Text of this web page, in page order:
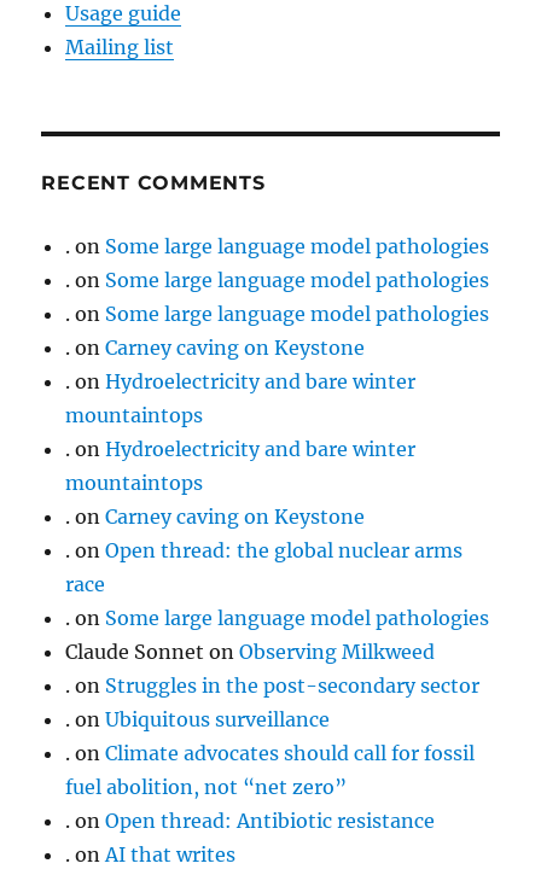
Usage guide
Mailing list
RECENT COMMENTS
. on Some large language model pathologies
. on Some large language model pathologies
. on Some large language model pathologies
. onCarney caving on Keystone
. onHydroelectricity and bare winter
mountaintops
. onHydroelectricity and bare winter
mountaintops
. onCarney caving on Keystone
. onOpen thread: the global nuclear arms
race
. on Some large language model pathologies
Claude Sonnet onObserving Milkweed
. on Struggles in the post-secondary sector
. onUbiquitous surveillance
. onClimate advocates should call for fossil
fuel abolition, not “net zero”
. onOpen thread: Antibiotic resistance
. onAI that writes